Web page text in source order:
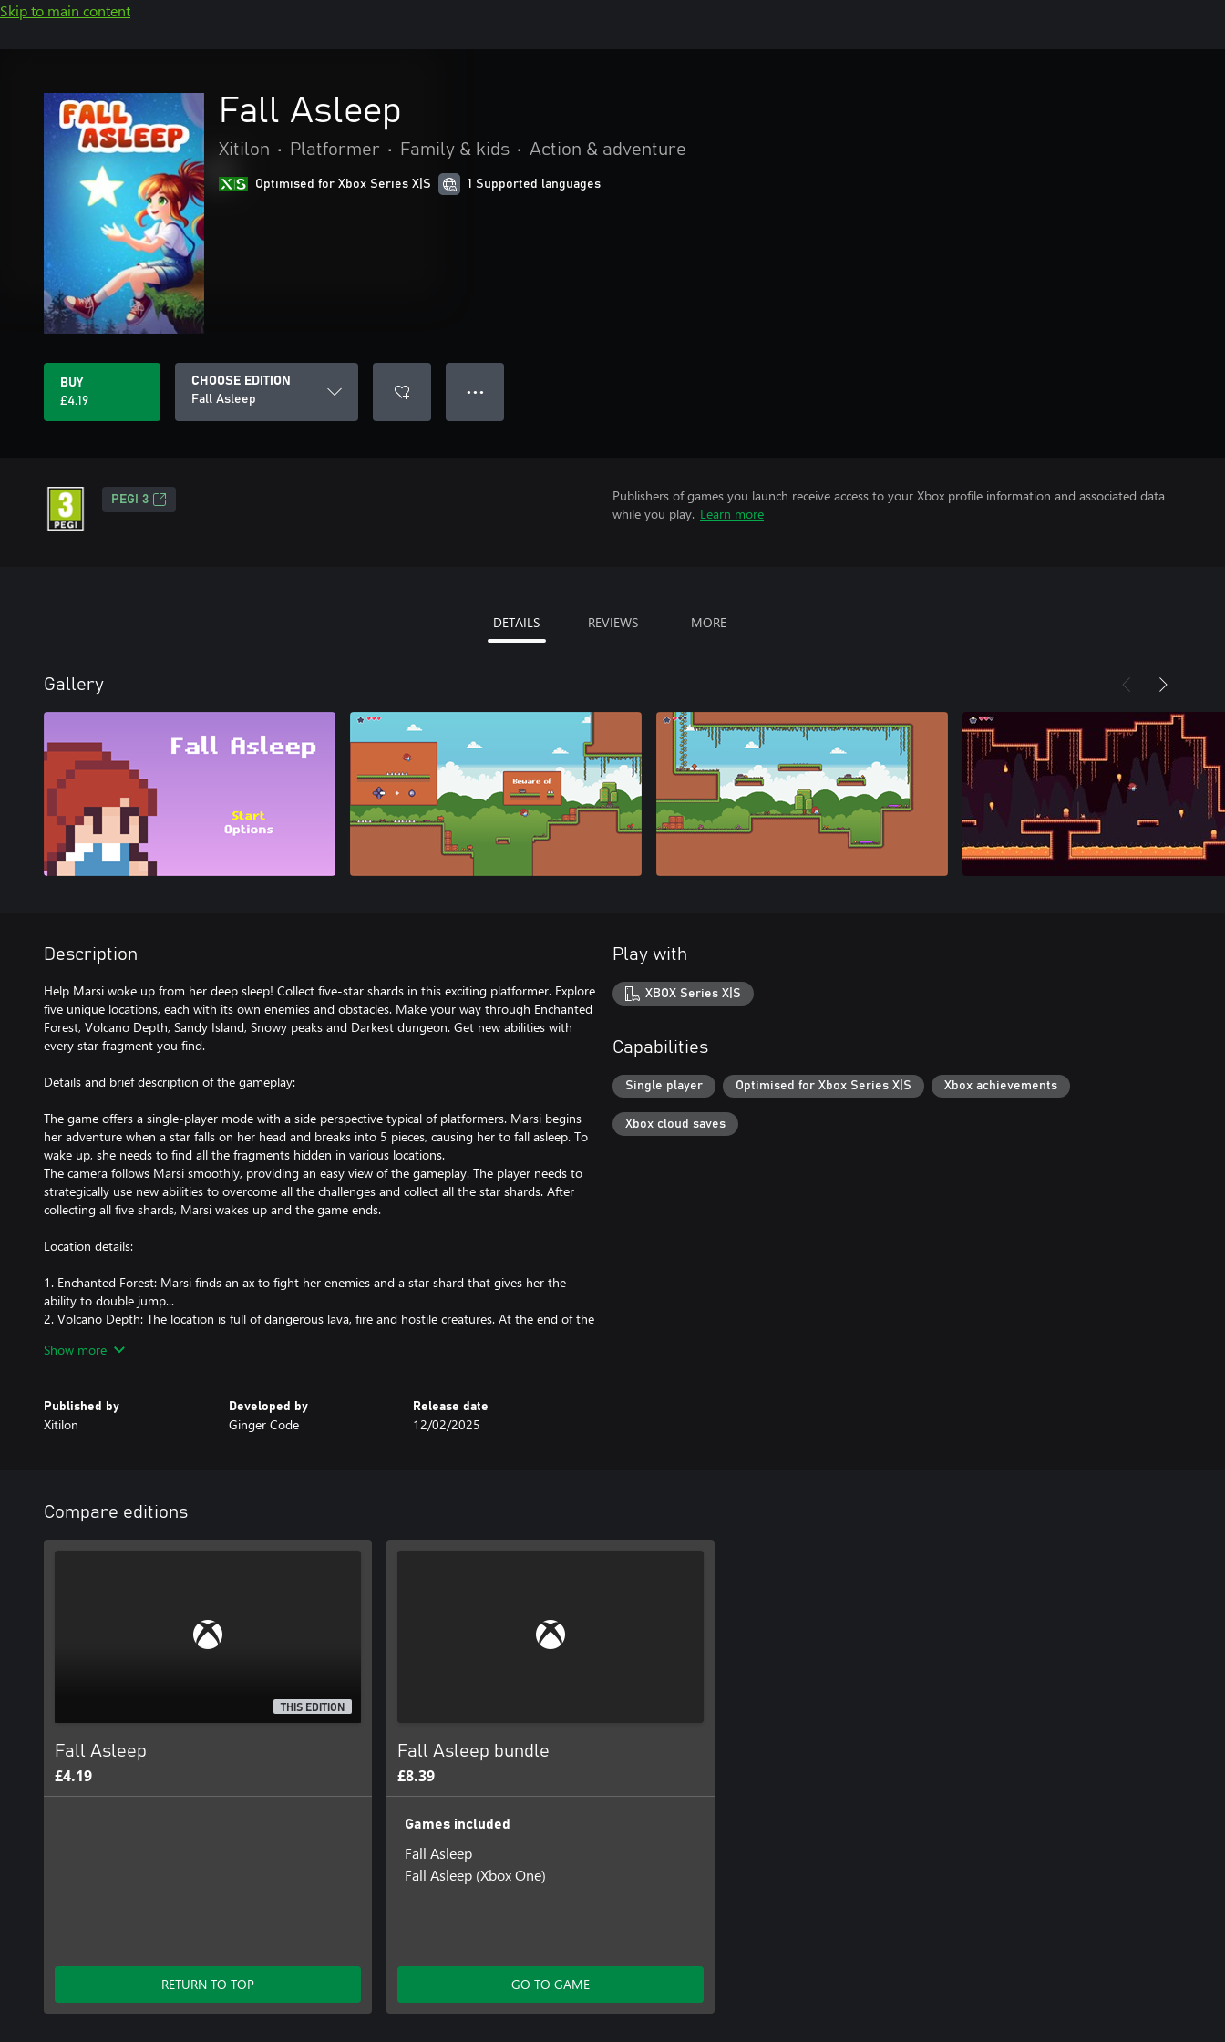
Skip to main content
Fall Asleep
Xitilon • Platformer • Family & kids • Action & adventure
Optimised for Xbox Series X|S 1 Supported languages
BUY
£4.19
CHOOSE EDITION
Fall Asleep
● ● ●
PEGI 3
Publishers of games you launch receive access to your Xbox profile information and associated data
while you play. Learn more
DETAILS REVIEWS MORE
Gallery
Description
Help Marsi woke up from her deep sleep! Collect five-star shards in this exciting platformer. Explore
five unique locations, each with its own enemies and obstacles. Make your way through Enchanted
Forest, Volcano Depth, Sandy Island, Snowy peaks and Darkest dungeon. Get new abilities with
every star fragment you find.
Details and brief description of the gameplay:
The game offers a single-player mode with a side perspective typical of platformers. Marsi begins
her adventure when a star falls on her head and breaks into 5 pieces, causing her to fall asleep. To
wake up, she needs to find all the fragments hidden in various locations.
The camera follows Marsi smoothly, providing an easy view of the gameplay. The player needs to
strategically use new abilities to overcome all the challenges and collect all the star shards. After
collecting all five shards, Marsi wakes up and the game ends.
Location details:
1. Enchanted Forest: Marsi finds an ax to fight her enemies and a star shard that gives her the
ability to double jump...
2. Volcano Depth: The location is full of dangerous lava, fire and hostile creatures. At the end of the
3. Sandy Island: There are enemies who can attack Marsi from afar. Marsi finds a piece of star that
5. Darkest dungeon: The final area is full of toxic liquid, spiders, spikes, skeletons, bats, and riddles.
2. Smooth dynamic camera: The camera follows Marsi, providing a better view of the game.
3. Change of gravity : The game allows you to walk on ceilings.
4. Various ways to kill enemies: You can hit enemies with an axe, fireball, or their own projectiles
Show more
Published by
Xitilon
Developed by
Ginger Code
Release date
12/02/2025
Play with
XBOX Series X|S
Capabilities
Single player Optimised for Xbox Series X|S Xbox achievements
Xbox cloud saves
Compare editions
THIS EDITION
Fall Asleep
£4.19
RETURN TO TOP
Fall Asleep bundle
£8.39
Games included
Fall Asleep
Fall Asleep (Xbox One)
GO TO GAME